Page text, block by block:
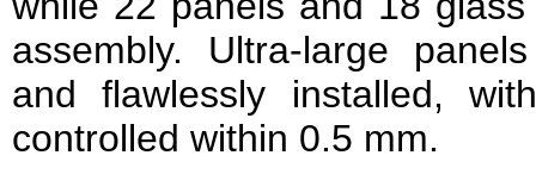
assembly. Ultra‑large
and flawlessly installed,
controlled within 0.5 mm.